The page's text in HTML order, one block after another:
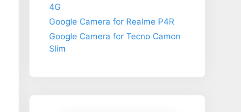
4G
Google Camera for Realme P4R
Google Camera for Tecno Camon
Slim